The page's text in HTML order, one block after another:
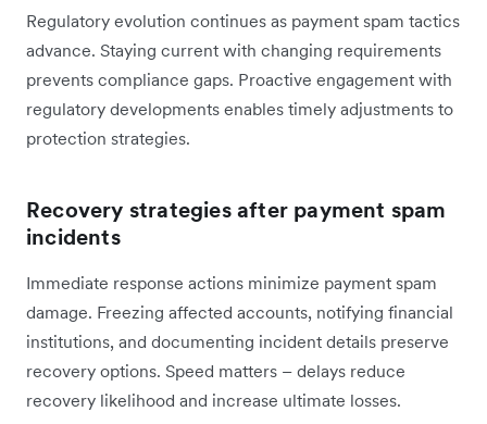
Regulatory evolution continues as payment spam tactics
advance. Staying current with changing requirements
prevents compliance gaps. Proactive engagement with
regulatory developments enables timely adjustments to
protection strategies.
Recovery strategies after payment spam
incidents
Immediate response actions minimize payment spam
damage. Freezing affected accounts, notifying financial
institutions, and documenting incident details preserve
recovery options. Speed matters – delays reduce
recovery likelihood and increase ultimate losses.